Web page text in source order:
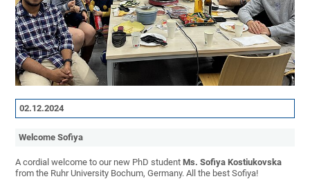
02.12.2024
Welcome Sofiya
A cordial welcome to our new PhD studentMs. Sofiya Kostiukovska
from the Ruhr University Bochum, Germany. All the best Sofiya!